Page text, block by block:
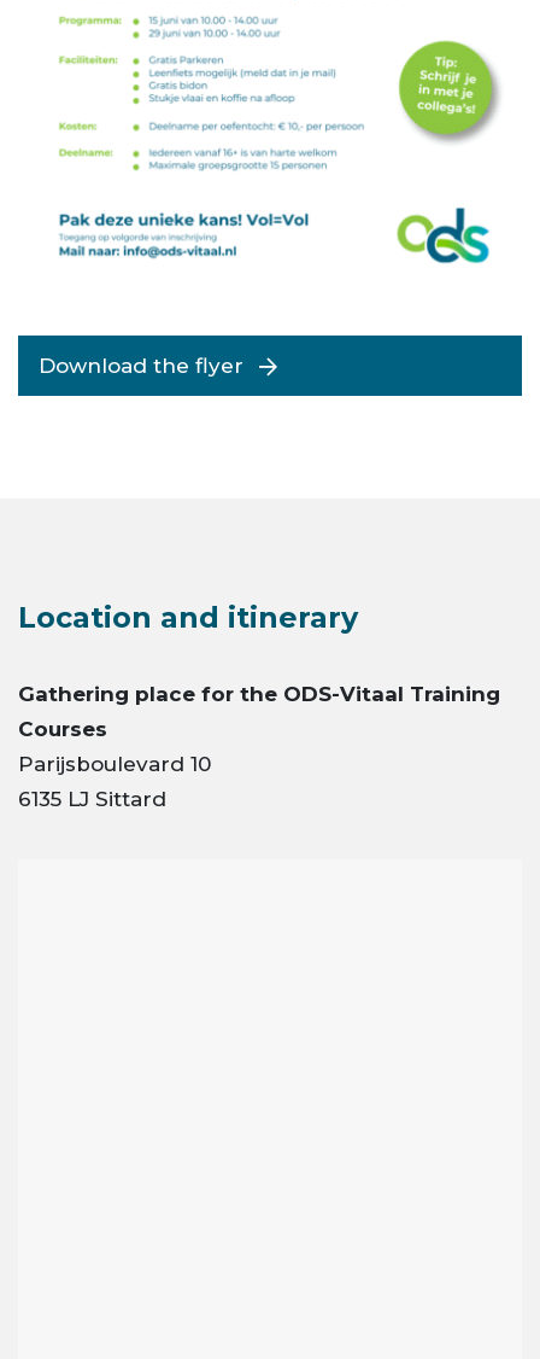
Download the flyer
Location and itinerary
Gathering place for the ODS-Vitaal Training
Courses
Parijsboulevard 10
6135 LJ Sittard